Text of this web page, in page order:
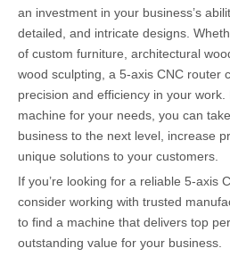
an investment in your business’s
detailed, and intricate designs.
of custom furniture, architectural
wood sculpting, a 5-axis CNC router
precision and efficiency in your
machine for your needs, you can
business to the next level, increase
unique solutions to your customers.
If you’re looking for a reliable 5-axis
consider working with trusted
to find a machine that delivers top
outstanding value for your business.